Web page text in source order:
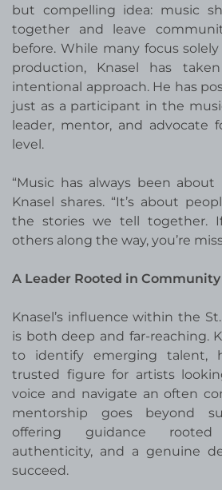
but compelling idea: music
together and leave
before. While many focus
production, Knasel has
intentional approach. He has
just as a participant in the
leader, mentor, and advocate
level.
“Music has always been
Knasel shares. “It’s about
the stories we tell together.
others along the way, you’re
A Leader Rooted in Community
Knasel’s influence within the
is both deep and far-reaching.
to identify emerging talent,
trusted figure for artists
voice and navigate an often
mentorship goes beyond
offering guidance
authenticity, and a genuine
succeed.